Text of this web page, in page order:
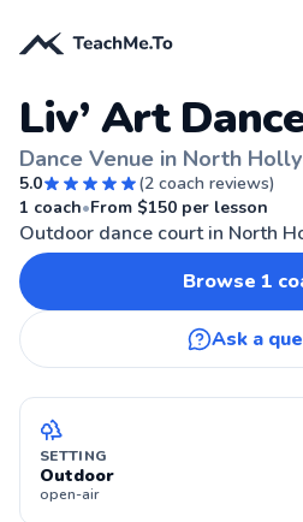
Liv’ Art
Dance Venue in North
5.0 (2 coach reviews)
1 coach•From $150 per lesson
Outdoor dance court in North
Browse 1
Ask a
SETTING
Outdoor
open-air